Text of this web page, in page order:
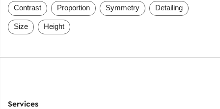
Contrast Proportion Symmetry Detailing
Size Height
Services